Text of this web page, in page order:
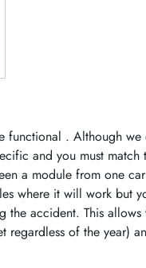
functional . Although
and you must match
a module from one
where it will work but
accident. This
regardless of the year)